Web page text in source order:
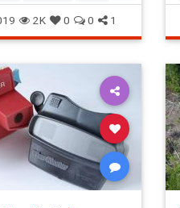
Texas
2K 0 0 1